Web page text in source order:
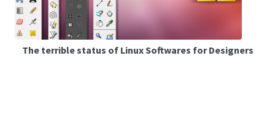
The terrible status of Linux Softwares for Designers